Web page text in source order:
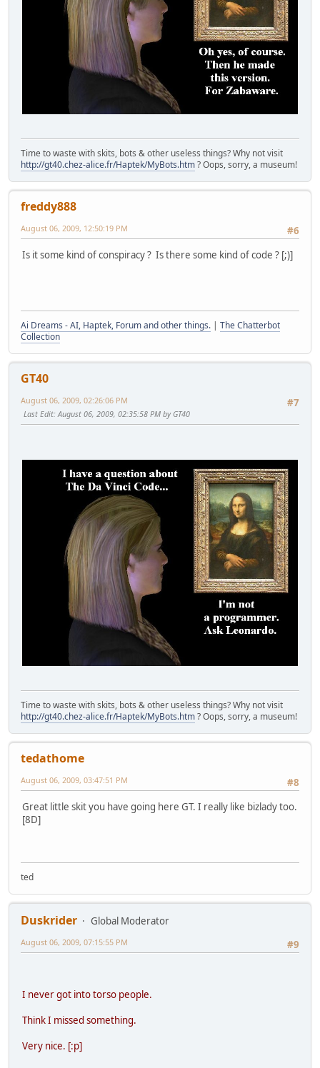
Time to waste with skits, bots & other useless things? Why not visit
http://gt40.chez-alice.fr/Haptek/MyBots.htm? Oops, sorry, a museum!
freddy888
#6
August 06, 2009, 12:50:19 PM
Is it some kind of conspiracy ? Is there some kind of code ? [;)]
Ai Dreams - AI, Haptek, Forum and other things. | The Chatterbot
Collection
GT40
#7
August 06, 2009, 02:26:06 PM
Last Edit: August 06, 2009, 02:35:58 PM by GT40
Time to waste with skits, bots & other useless things? Why not visit
http://gt40.chez-alice.fr/Haptek/MyBots.htm? Oops, sorry, a museum!
tedathome
#8
August 06, 2009, 03:47:51 PM
Great little skit you have going here GT. I really like bizlady too.
[8D]
ted
Duskrider
Global Moderator
#9
August 06, 2009, 07:15:55 PM
I never got into torso people.
Think I missed something.
Very nice. [:p]